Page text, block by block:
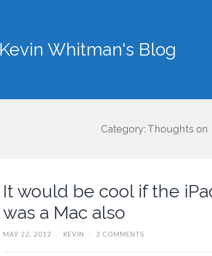
Kevin Whitman's Blog
Category: Thoughts on
It would be cool if the
was a Mac also
MAY 22, 2012 / KEVIN / 2 COMMENTS